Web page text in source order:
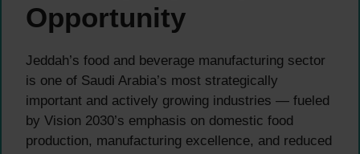
Opportunity
Jeddah’s food and beverage manufacturing sector
is one of Saudi Arabia’s most strategically
important and actively growing industries — fueled
by Vision 2030’s emphasis on domestic food
production, manufacturing excellence, and reduced